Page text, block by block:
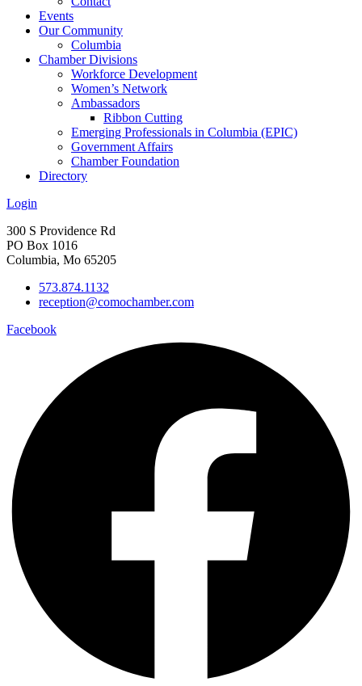
Events
Our Community
Columbia
Chamber Divisions
Workforce Development
Women’s Network
Ambassadors
Ribbon Cutting
Emerging Professionals in Columbia (EPIC)
Government Affairs
Chamber Foundation
Directory
Login
300 S Providence Rd
PO Box 1016
Columbia, Mo 65205
573.874.1132
reception@comochamber.com
Facebook